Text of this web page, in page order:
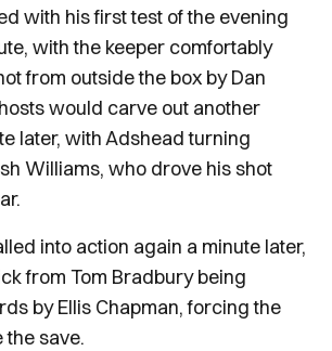
with his first test of the evening
with the keeper comfortably
from outside the box by Dan
would carve out another
later, with Adshead turning
Williams, who drove his shot
into action again a minute later,
from Tom Bradbury being
by Ellis Chapman, forcing the
the save.